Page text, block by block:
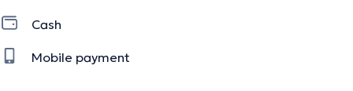
Cash
Mobile payment